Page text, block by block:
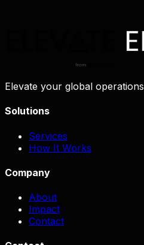
Elevate your global operations
Solutions
Services
How It Works
Company
About
Impact
Contact